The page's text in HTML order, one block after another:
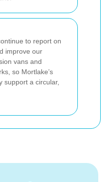
to report on
improve our
vans and
so Mortlake’s
support a circular,